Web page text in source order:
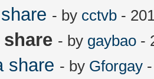
- by cctvb -
share - by gaybao -
share - by Gforgay